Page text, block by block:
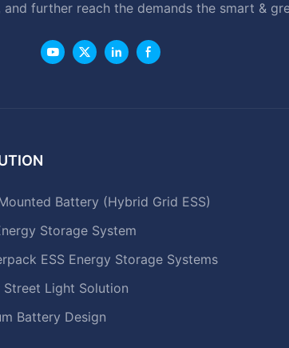
further reach the demands the smart &
Battery (Hybrid Grid ESS)
Storage System
ESS Energy Storage Systems
Street Light Solution
Battery Design